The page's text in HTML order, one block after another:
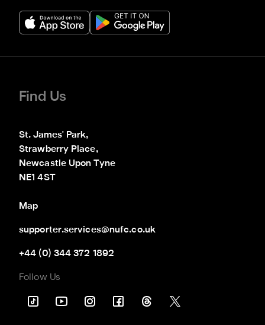
Find Us
St. James' Park,
Strawberry Place,
Newcastle Upon Tyne
NE1 4ST
Map
supporter.services@nufc.co.uk
+44 (0) 344 372 1892
Follow Us